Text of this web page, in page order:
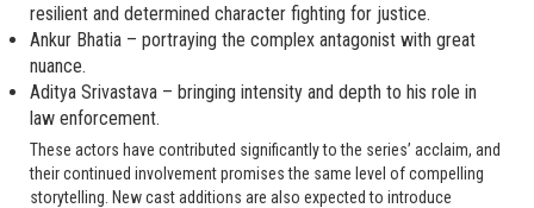
resilient and determined character fighting for justice.
Ankur Bhatia – portraying the complex antagonist with great
nuance.
Aditya Srivastava – bringing intensity and depth to his role in
law enforcement.
These actors have contributed significantly to the series’ acclaim, and
their continued involvement promises the same level of compelling
storytelling. New cast additions are also expected to introduce